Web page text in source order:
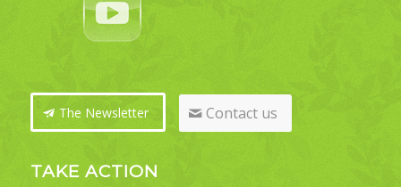
The Newsletter Contact us
TAKE ACTION